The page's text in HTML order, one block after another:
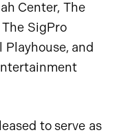
Center, The
SigPro
Playhouse, and
to serve as